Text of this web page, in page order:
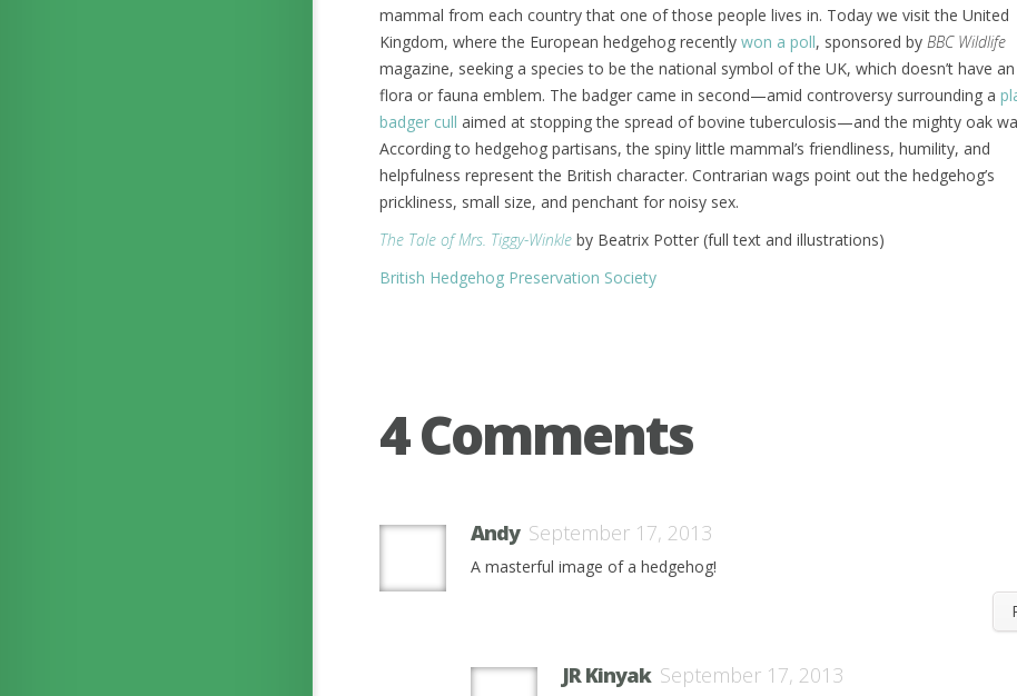
mammal from each country that one of those people lives in. Today we visit the United
Kingdom, where the European hedgehog recently won a poll, sponsored by BBC Wildlife
magazine, seeking a species to be the national symbol of the UK, which doesn’t have
flora or fauna emblem. The badger came in second—amid controversy surrounding a
badger cull aimed at stopping the spread of bovine tuberculosis—and the mighty oak
According to hedgehog partisans, the spiny little mammal’s friendliness, humility, and
helpfulness represent the British character. Contrarian wags point out the hedgehog’s
prickliness, small size, and penchant for noisy sex.
The Tale of Mrs. Tiggy-Winkle by Beatrix Potter (full text and illustrations)
British Hedgehog Preservation Society
4 Comments
Andy September 17, 2013
A masterful image of a hedgehog!
JR Kinyak September 17, 2013